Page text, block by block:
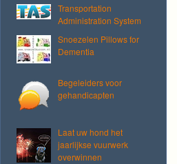
Transportation
Administration System
Snoezelen Pillows for
Dementia
Begeleiders voor
gehandicapten
Laat uw hond het
jaarlijkse vuurwerk
overwinnen